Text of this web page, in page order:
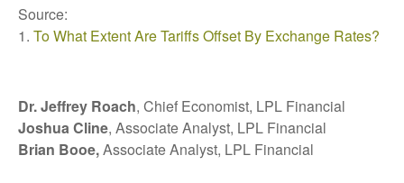
Source:
1. To What Extent Are Tariffs Offset By Exchange Rates?
Dr. Jeffrey Roach, Chief Economist, LPL Financial
Joshua Cline, Associate Analyst, LPL Financial
Brian Booe,Associate Analyst, LPL Financial